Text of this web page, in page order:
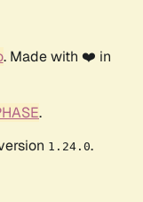
. Made with ❤️ in
.
1.24.0.